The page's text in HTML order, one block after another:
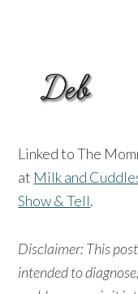
Linked to The
at Milk and
Show & Tell.
Disclaimer: This
intended to